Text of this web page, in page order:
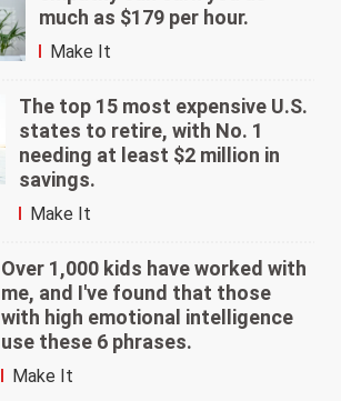
much as $179 per hour.
Make It
The top 15 most expensive U.S.
states to retire, with No. 1
needing at least $2 million in
savings.
Make It
Over 1,000 kids have worked with
me, and I've found that those
with high emotional intelligence
use these 6 phrases.
Make It